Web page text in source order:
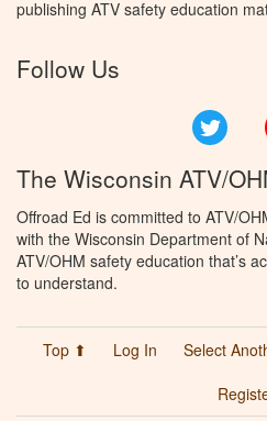
publishing ATV safety education
Follow Us
The Wisconsin ATV/
Offroad Ed is committed to ATV/
with the Wisconsin Department of
ATV/OHM safety education that’s
to understand.
Top ⬆ Log In Select